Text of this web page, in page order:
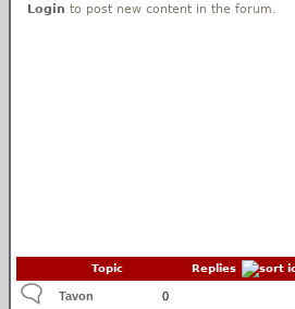
Login to post new content in the forum.
Topic Replies
Tavon 0